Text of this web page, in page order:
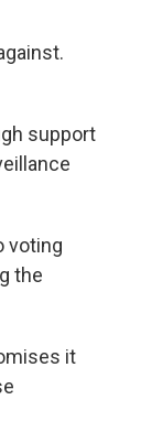
support
voting
the
it